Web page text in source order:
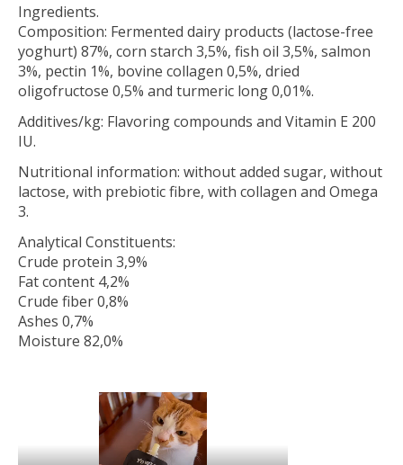
Ingredients.
Composition: Fermented dairy products (lactose-free
yoghurt) 87%, corn starch 3,5%, fish oil 3,5%, salmon
3%, pectin 1%, bovine collagen 0,5%, dried
oligofructose 0,5% and turmeric long 0,01%.
Additives/kg: Flavoring compounds and Vitamin E 200
IU.
Nutritional information: without added sugar, without
lactose, with prebiotic fibre, with collagen and Omega
3.
Analytical Constituents:
Crude protein 3,9%
Fat content 4,2%
Crude fiber 0,8%
Ashes 0,7%
Moisture 82,0%